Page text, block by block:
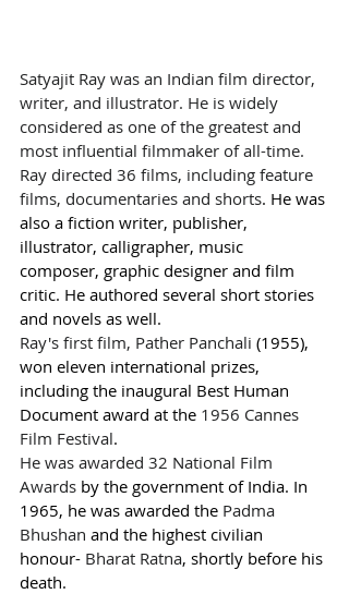
Satyajit Ray was an Indian film director,
writer, and illustrator. He is widely
considered as one of the greatest and
most influential filmmaker of all-time.
Ray directed 36 films, including feature
films, documentaries and shorts. He was
also a fiction writer, publisher,
illustrator, calligrapher, music
composer, graphic designer and film
critic. He authored several short stories
and novels as well.
Ray's first film, Pather Panchali (1955),
won eleven international prizes,
including the inaugural Best Human
Document award at the 1956 Cannes
Film Festival.
He was awarded 32 National Film
Awards by the government of India. In
1965, he was awarded the Padma
Bhushan and the highest civilian
honour- Bharat Ratna, shortly before his
death.